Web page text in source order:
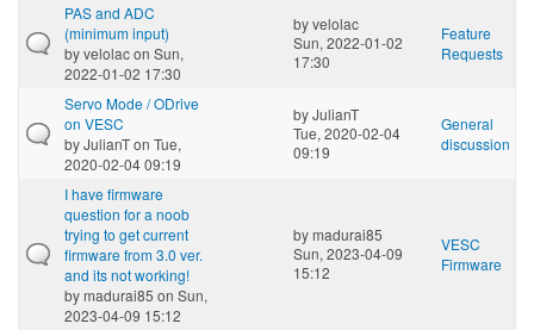
PAS and ADC
(minimum input)
byvelolacon Sun,
2022-01-02 17:30
byvelolac
Sun, 2022-01-02
17:30
Feature
Requests
Servo Mode / ODrive
on VESC
byJulianTon Tue,
2020-02-04 09:19
byJulianT
Tue, 2020-02-04
09:19
General
discussion
I have firmware
question for a noob
trying to get current
firmware from 3.0 ver.
and its not working!
bymadurai85 on Sun,
2023-04-09 15:12
bymadurai85
Sun, 2023-04-09
15:12
VESC
Firmware